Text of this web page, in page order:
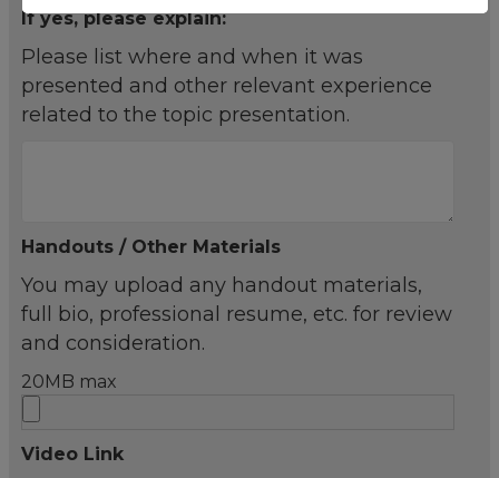
If yes, please explain:
Please list where and when it was
presented and other relevant experience
related to the topic presentation.
Handouts / Other Materials
You may upload any handout materials,
full bio, professional resume, etc. for review
and consideration.
20MB max
Video Link